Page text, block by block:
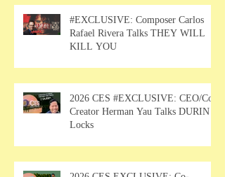
#EXCLUSIVE: Composer Carlos
Rafael Rivera Talks THEY WILL
KILL YOU
2026 CES #EXCLUSIVE: CEO/Co-
Creator Herman Yau Talks DURIN
Locks